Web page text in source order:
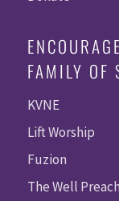
FAMILY OF
KVNE
Lift Worship
Fuzion
The Well